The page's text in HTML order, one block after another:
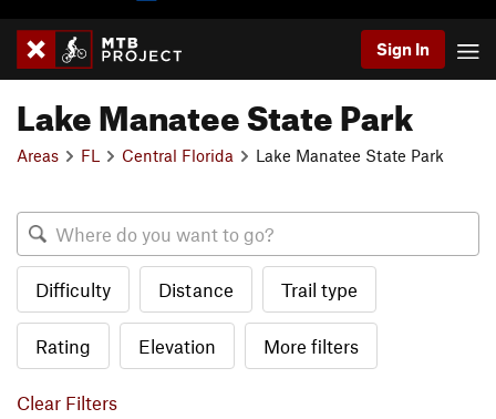
Sign In
Lake Manatee State Park
Areas FL Central Florida Lake Manatee State Park
Difficulty Distance Trail type
Rating Elevation More filters
Clear Filters